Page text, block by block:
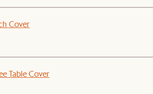
Cover
Table Cover